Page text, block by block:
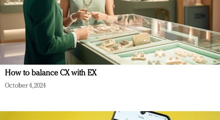
How to balance CX with EX
October 4, 2024